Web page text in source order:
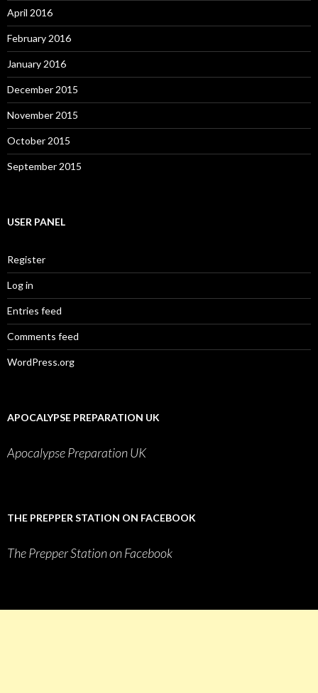
April 2016
February 2016
January 2016
December 2015
November 2015
October 2015
September 2015
USER PANEL
Register
Log in
Entries feed
Comments feed
WordPress.org
APOCALYPSE PREPARATION UK
Apocalypse Preparation UK
THE PREPPER STATION ON FACEBOOK
The Prepper Station on Facebook